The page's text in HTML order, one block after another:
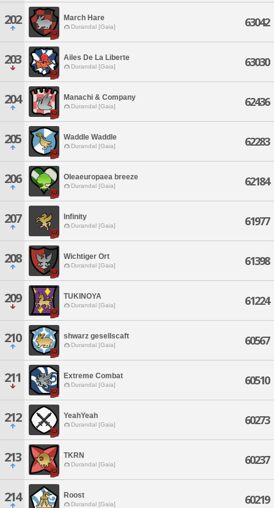
202 March Hare
Durandal [Gaia] 63042
203 Ailes De La Liberte
Durandal [Gaia] 63030
204 Manachi & Company
Durandal [Gaia] 62436
205 Waddle Waddle
Durandal [Gaia] 62283
206 Oleaeuropaea breeze
Durandal [Gaia] 62184
207 Infinity
Durandal [Gaia] 61977
208 Wichtiger Ort
Durandal [Gaia] 61398
209 TUKINOYA
Durandal [Gaia] 61224
210 shwarz gesellscaft
Durandal [Gaia] 60567
211 Extreme Combat
Durandal [Gaia] 60510
212 YeahYeah
Durandal [Gaia] 60273
213 TKRN
Durandal [Gaia] 60237
214 Roost
Durandal [Gaia] 60219